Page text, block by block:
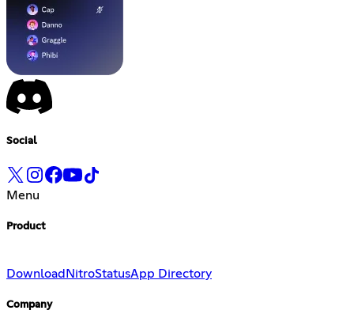
Social
Menu
Product
DownloadNitroStatusApp Directory
Company